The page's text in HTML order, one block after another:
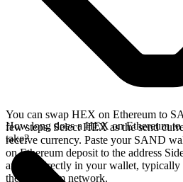
You can swap HEX on Ethereum to
few steps. Select HEX as the send
receive currency. Paste your SAND
on Ethereum deposit to the address
arrives directly in your wallet, typically
the Ethereum network.
How long does a HEX on Ethereum
take?